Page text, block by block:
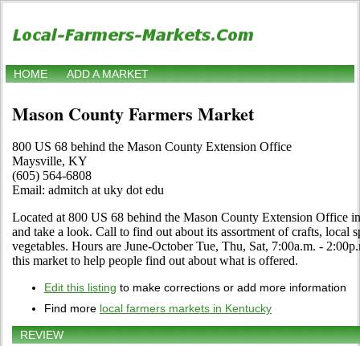
HOME ADD A MARKET
Mason County Farmers Market
800 US 68 behind the Mason County Extension Office
Maysville, KY
(605) 564-6808
Email: admitch at uky dot edu
Located at 800 US 68 behind the Mason County Extension Office
and take a look. Call to find out about its assortment of crafts, local
vegetables. Hours are June-October Tue, Thu, Sat, 7:00a.m. -
this market to help people find out about what is offered.
Edit this listing to make corrections or add more information
Find more local farmers markets in Kentucky
REVIEW